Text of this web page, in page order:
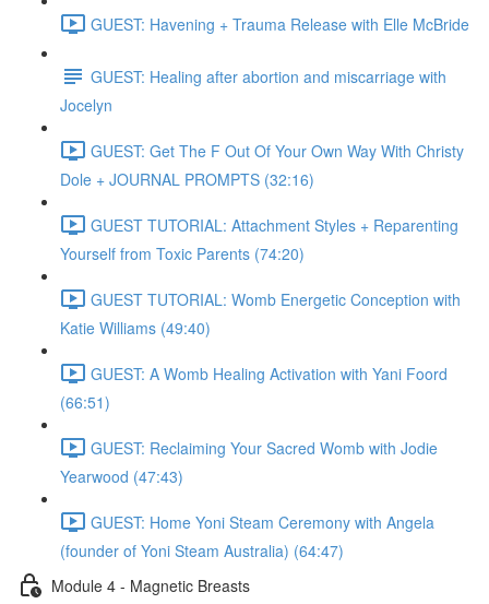
GUEST: Havening + Trauma Release with Elle McBride
GUEST: Healing after abortion and miscarriage with
Jocelyn
GUEST: Get The F Out Of Your Own Way With Christy
Dole + JOURNAL PROMPTS (32:16)
GUEST TUTORIAL: Attachment Styles + Reparenting
Yourself from Toxic Parents (74:20)
GUEST TUTORIAL: Womb Energetic Conception with
Katie Williams (49:40)
GUEST: A Womb Healing Activation with Yani Foord
(66:51)
GUEST: Reclaiming Your Sacred Womb with Jodie
Yearwood (47:43)
GUEST: Home Yoni Steam Ceremony with Angela
(founder of Yoni Steam Australia) (64:47)
Module 4 - Magnetic Breasts